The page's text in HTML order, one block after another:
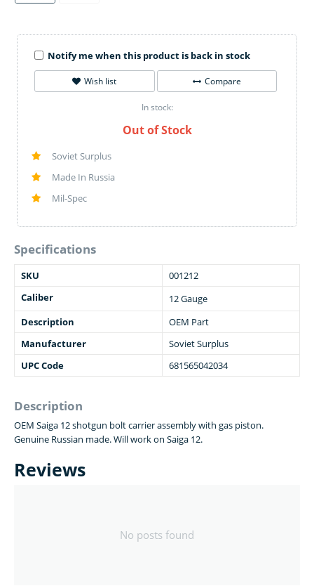
Notify me when this product is back in stock
Wish list Compare
In stock:
Out of Stock
Soviet Surplus
Made In Russia
Mil-Spec
Specifications
SKU
001212
Caliber
12 Gauge
Description
OEM Part
Manufacturer
Soviet Surplus
UPC Code
681565042034
Description
OEM Saiga 12 shotgun bolt carrier assembly with gas piston.
Genuine Russian made. Will work on Saiga 12.
Reviews
No posts found